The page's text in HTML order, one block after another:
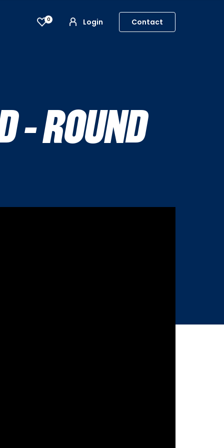
0 Login Contact
- ROUND